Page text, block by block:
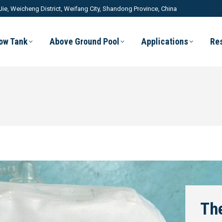
Weicheng District, Weifang City, Shandong Province, China
Tank Above Ground Pool Applications